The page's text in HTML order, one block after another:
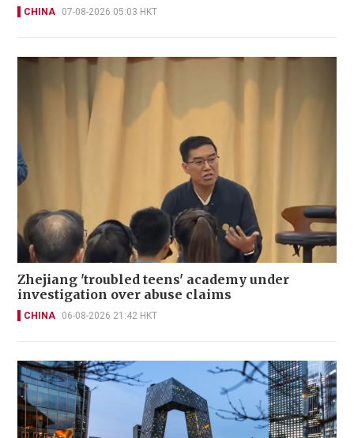
CHINA 07-08-2026 05:03 HKT
Zhejiang 'troubled teens' academy under
investigation over abuse claims
CHINA 06-08-2026 21:42 HKT